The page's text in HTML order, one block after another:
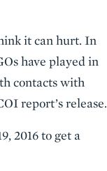
it can hurt. In
have played in
contacts with
report’s release.
2016 to get a